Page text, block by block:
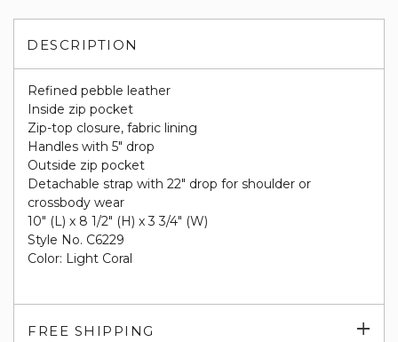
DESCRIPTION
Refined pebble leather
Inside zip pocket
Zip-top closure, fabric lining
Handles with 5" drop
Outside zip pocket
Detachable strap with 22" drop for shoulder or
crossbody wear
10" (L) x 8 1/2" (H) x 3 3/4" (W)
Style No. C6229
Color: Light Coral
FREE SHIPPING